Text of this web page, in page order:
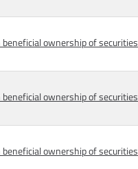
ownership of securities
ownership of securities
ownership of securities